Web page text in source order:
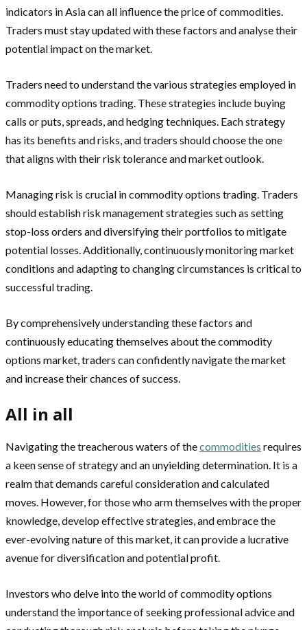
indicators in Asia can all influence the price of commodities.
Traders must stay updated with these factors and analyse their
potential impact on the market.
Traders need to understand the various strategies employed in
commodity options trading. These strategies include buying
calls or puts, spreads, and hedging techniques. Each strategy
has its benefits and risks, and traders should choose the one
that aligns with their risk tolerance and market outlook.
Managing risk is crucial in commodity options trading. Traders
should establish risk management strategies such as setting
stop-loss orders and diversifying their portfolios to mitigate
potential losses. Additionally, continuously monitoring market
conditions and adapting to changing circumstances is critical to
successful trading.
By comprehensively understanding these factors and
continuously educating themselves about the commodity
options market, traders can confidently navigate the market
and increase their chances of success.
All in all
Navigating the treacherous waters of thecommodities requires
a keen sense of strategy and an unyielding determination. It is a
realm that demands careful consideration and calculated
moves. However, for those who arm themselves with the proper
knowledge, develop effective strategies, and embrace the
ever-evolving nature of this market, it can provide a lucrative
avenue for diversification and potential profit.
Investors who delve into the world of commodity options
understand the importance of seeking professional advice and